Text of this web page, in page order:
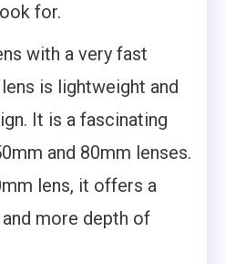
for.
with a very fast
is lightweight and
It is a fascinating
and 80mm lenses.
lens, it offers a
more depth of